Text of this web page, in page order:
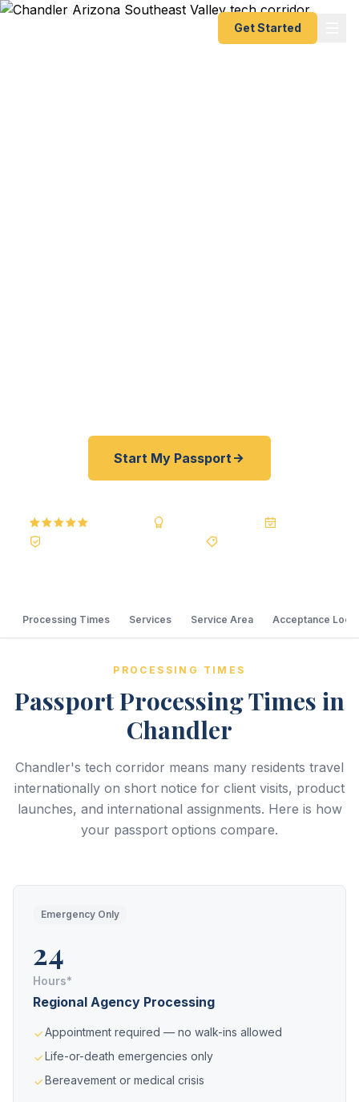
Get Started
Start My Passport
Processing Times Services Service Area Acceptance
PROCESSING TIMES
Passport Processing Times in
Chandler
Chandler's tech corridor means many residents travel
internationally on short notice for client visits, product
launches, and international assignments. Here is how
your passport options compare.
Emergency Only
24
Hours*
Regional Agency Processing
Appointment required — no walk-ins allowed
Life-or-death emergencies only
Bereavement or medical crisis